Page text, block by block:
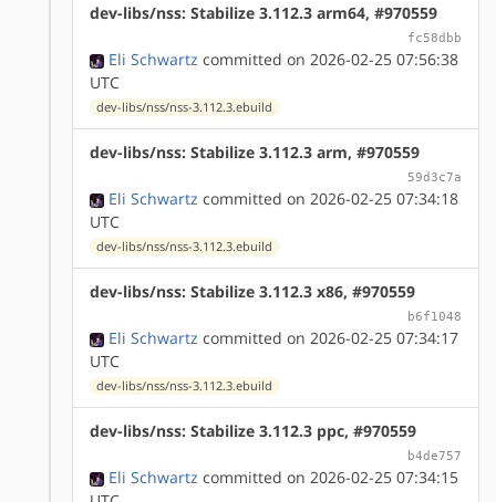
dev-libs/nss: Stabilize 3.112.3 arm64, #970559
fc58dbb
Eli Schwartz committed on 2026-02-25 07:56:38
UTC
dev-libs/nss/nss-3.112.3.ebuild
dev-libs/nss: Stabilize 3.112.3 arm, #970559
59d3c7a
Eli Schwartz committed on 2026-02-25 07:34:18
UTC
dev-libs/nss/nss-3.112.3.ebuild
dev-libs/nss: Stabilize 3.112.3 x86, #970559
b6f1048
Eli Schwartz committed on 2026-02-25 07:34:17
UTC
dev-libs/nss/nss-3.112.3.ebuild
dev-libs/nss: Stabilize 3.112.3 ppc, #970559
b4de757
Eli Schwartz committed on 2026-02-25 07:34:15